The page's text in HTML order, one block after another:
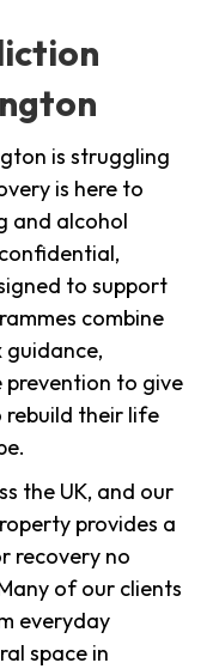
is struggling
is here to
and alcohol
to support
combine
prevention to give
rebuild their life
the UK, and our
provides a
recovery no
of our clients
everyday
space in